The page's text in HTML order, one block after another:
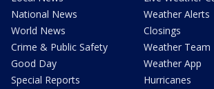
National News
World News
Crime & Public Safety
Good Day
Special Reports
Weather Alerts
Closings
Weather Team
Weather App
Hurricanes